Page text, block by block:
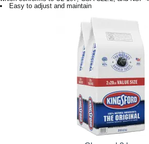
Easy to adjust and maintain